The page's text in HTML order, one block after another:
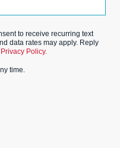
to receive recurring text
data rates may apply. Reply
Policy.
time.